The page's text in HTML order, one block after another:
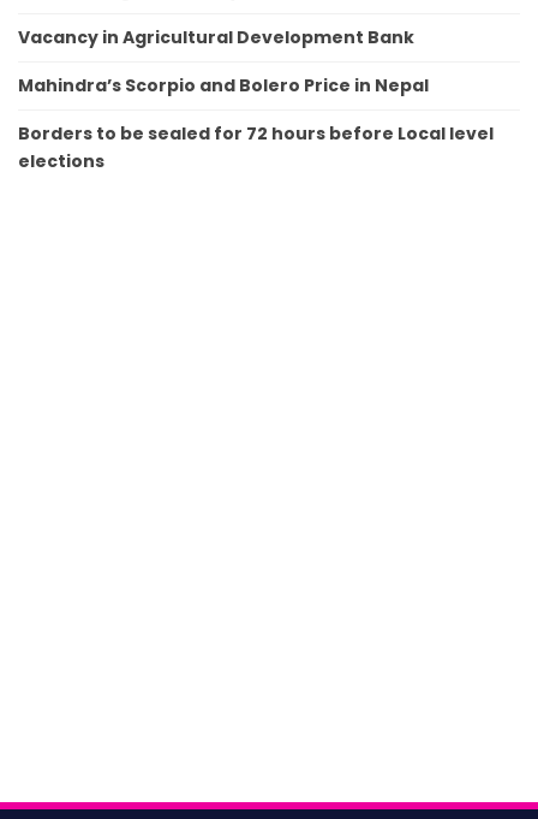
Vacancy in Agricultural Development Bank
Mahindra’s Scorpio and Bolero Price in Nepal
Borders to be sealed for 72 hours before Local level
elections